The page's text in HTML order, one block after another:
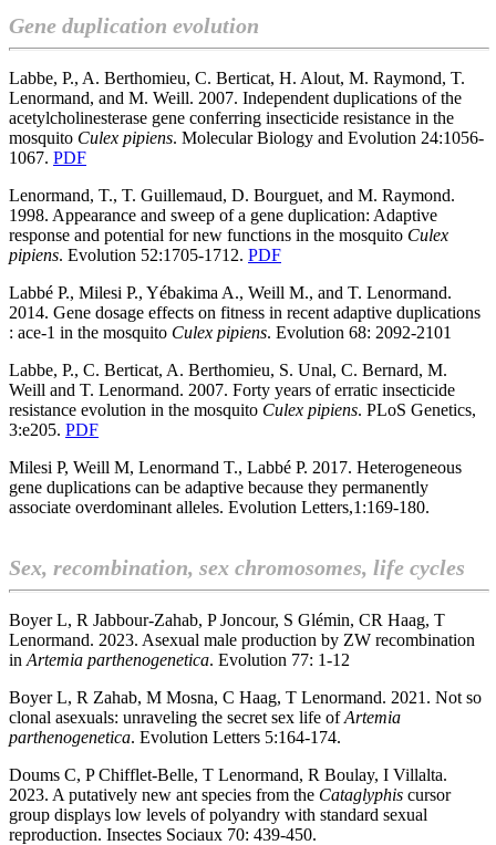
Gene duplication evolution
Labbe, P., A. Berthomieu, C. Berticat, H. Alout, M. Raymond, T.
Lenormand, and M. Weill. 2007. Independent duplications of the
acetylcholinesterase gene conferring insecticide resistance in the
mosquito Culex pipiens. Molecular Biology and Evolution 24:1056-
1067. PDF
Lenormand, T., T. Guillemaud, D. Bourguet, and M. Raymond.
1998. Appearance and sweep of a gene duplication: Adaptive
response and potential for new functions in the mosquito Culex
pipiens. Evolution 52:1705-1712. PDF
Labbé P., Milesi P., Yébakima A., Weill M., and T. Lenormand.
2014. Gene dosage effects on fitness in recent adaptive duplications
: ace-1 in the mosquito Culex pipiens. Evolution 68: 2092-2101
Labbe, P., C. Berticat, A. Berthomieu, S. Unal, C. Bernard, M.
Weill and T. Lenormand. 2007. Forty years of erratic insecticide
resistance evolution in the mosquito Culex pipiens. PLoS Genetics,
3:e205. PDF
Milesi P, Weill M, Lenormand T., Labbé P. 2017. Heterogeneous
gene duplications can be adaptive because they permanently
associate overdominant alleles. Evolution Letters,1:169-180.
Sex, recombination, sex chromosomes, life cycles
Boyer L, R Jabbour-Zahab, P Joncour, S Glémin, CR Haag, T
Lenormand. 2023. Asexual male production by ZW recombination
in Artemia parthenogenetica. Evolution 77: 1-12
Boyer L, R Zahab, M Mosna, C Haag, T Lenormand. 2021. Not so
clonal asexuals: unraveling the secret sex life ofArtemia
parthenogenetica. Evolution Letters 5:164-174.
Doums C, P Chifflet-Belle, T Lenormand, R Boulay, I Villalta.
2023. A putatively new ant species from the Cataglyphis cursor
group displays low levels of polyandry with standard sexual
reproduction. Insectes Sociaux 70: 439-450.